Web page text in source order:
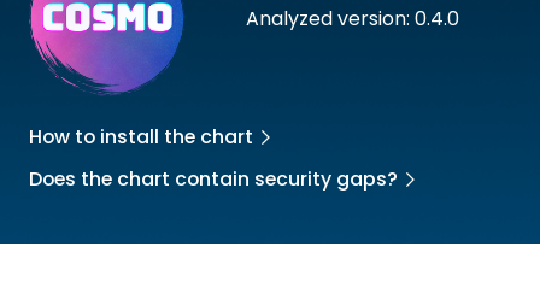
Analyzed version: 0.4.0
How to install the chart
Does the chart contain security gaps?